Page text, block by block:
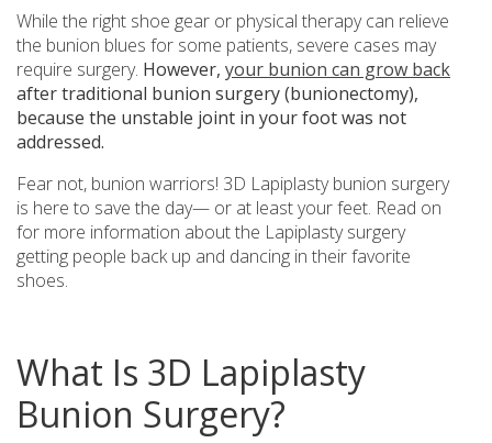
While the right shoe gear or physical therapy can relieve
the bunion blues for some patients, severe cases may
require surgery. However, your bunion can grow back
after traditional bunion surgery (bunionectomy),
because the unstable joint in your foot was not
addressed.
Fear not, bunion warriors! 3D Lapiplasty bunion surgery
is here to save the day— or at least your feet. Read on
for more information about the Lapiplasty surgery
getting people back up and dancing in their favorite
shoes.
What Is 3D Lapiplasty
Bunion Surgery?